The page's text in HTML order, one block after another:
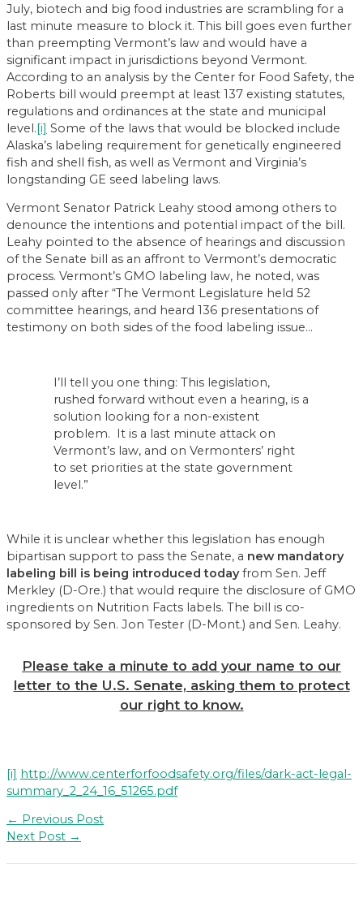
July, biotech and big food industries are scrambling for a
last minute measure to block it. This bill goes even further
than preempting Vermont’s law and would have a
significant impact in jurisdictions beyond Vermont.
According to an analysis by the Center for Food Safety, the
Roberts bill would preempt at least 137 existing statutes,
regulations and ordinances at the state and municipal
level.[i] Some of the laws that would be blocked include
Alaska’s labeling requirement for genetically engineered
fish and shell fish, as well as Vermont and Virginia’s
longstanding GE seed labeling laws.
Vermont Senator Patrick Leahy stood among others to
denounce the intentions and potential impact of the bill.
Leahy pointed to the absence of hearings and discussion
of the Senate bill as an affront to Vermont’s democratic
process. Vermont’s GMO labeling law, he noted, was
passed only after “The Vermont Legislature held 52
committee hearings, and heard 136 presentations of
testimony on both sides of the food labeling issue…
I’ll tell you one thing: This legislation,
rushed forward without even a hearing, is a
solution looking for a non-existent
problem. It is a last minute attack on
Vermont’s law, and on Vermonters’ right
to set priorities at the state government
level.”
While it is unclear whether this legislation has enough
bipartisan support to pass the Senate, a new mandatory
labeling bill is being introduced todayfrom Sen. Jeff
Merkley (D-Ore.) that would require the disclosure of GMO
ingredients on Nutrition Facts labels. The bill is co-
sponsored by Sen. Jon Tester (D-Mont.) and Sen. Leahy.
Please take a minute to add your name to our
letter to the U.S. Senate, asking them to protect
our right to know.
[i] http://www.centerforfoodsafety.org/files/dark-act-legal-
summary_2_24_16_51265.pdf
Post
navigation
← Previous Post
Next Post →